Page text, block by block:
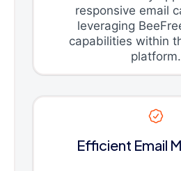
responsive email
leveraging
capabilities within
platform.
Efficient Email